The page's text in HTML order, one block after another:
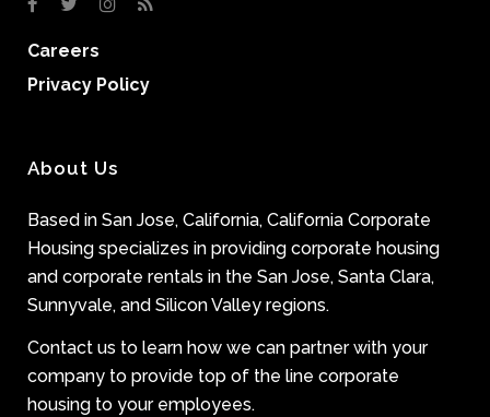
Careers
Privacy Policy
About Us
Based in San Jose, California, California Corporate
Housing specializes in providing corporate housing
and corporate rentals in the San Jose, Santa Clara,
Sunnyvale, and Silicon Valley regions.
Contact us to learn how we can partner with your
company to provide top of the line corporate
housing to your employees.